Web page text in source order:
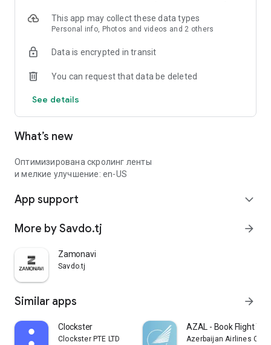
This app may collect these data types
Personal info, Photos and videos and 2 others
Data is encrypted in transit
You can request that data be deleted
See details
What’s new
Оптимизирована скролинг ленты
и мелкие улучшение: en-US
App support expand_more
More by Savdo.tj arrow_forward
Zamonavi
Savdo.tj
Similar apps arrow_forward
Clockster
Clockster PTE LTD
AZAL - Book Flight
Azerbaijan Airlines